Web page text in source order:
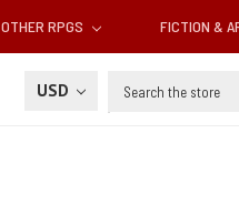
OTHER RPGS FICTION &
USD Search